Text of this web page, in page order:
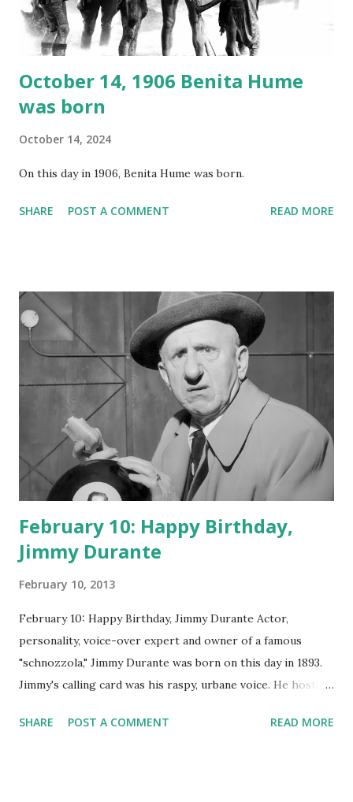
instant download .
October 14, 1906 Benita Hume
was born
October 14, 2024
On this day in 1906, Benita Hume was born.
SHARE POST A COMMENT READ MORE
February 10: Happy Birthday,
Jimmy Durante
February 10, 2013
February 10: Happy Birthday, Jimmy Durante Actor,
personality, voice-over expert and owner of a famous
"schnozzola," Jimmy Durante was born on this day in 1893.
Jimmy's calling card was his raspy, urbane voice. He hosted
went solo with The Jimmy Durante Show in 1947. "Dat's my
SHARE POST A COMMENT READ MORE